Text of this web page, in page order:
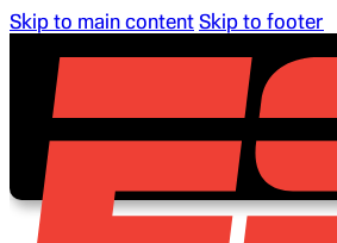
Skip to main content Skip to footer